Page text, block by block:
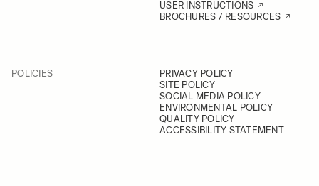
USER INSTRUCTIONS
BROCHURES / RESOURCES
POLICIES
PRIVACY POLICY
SITE POLICY
SOCIAL MEDIA POLICY
ENVIRONMENTAL POLICY
QUALITY POLICY
ACCESSIBILITY STATEMENT